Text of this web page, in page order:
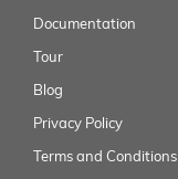
Documentation
Tour
Blog
Privacy Policy
Terms and Conditions